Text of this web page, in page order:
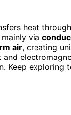
heat
via
air, creating
Keep